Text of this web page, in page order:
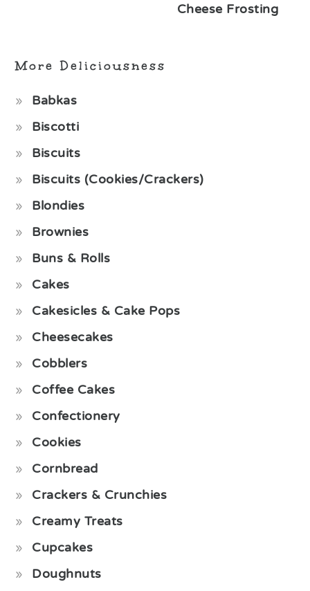
Cheese Frosting
More Deliciousness
Babkas
Biscotti
Biscuits
Biscuits (Cookies/Crackers)
Blondies
Brownies
Buns & Rolls
Cakes
Cakesicles & Cake Pops
Cheesecakes
Cobblers
Coffee Cakes
Confectionery
Cookies
Cornbread
Crackers & Crunchies
Creamy Treats
Cupcakes
Doughnuts